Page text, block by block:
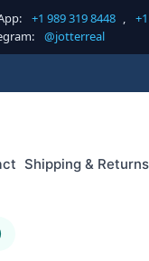
+1 989 319 8448 ,
+1
@jotterreal
Shipping & Returns